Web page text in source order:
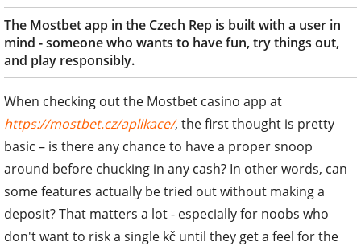
The Mostbet app in the Czech Rep is built with a user in
mind - someone who wants to have fun, try things out,
and play responsibly.
When checking out the Mostbet casino app at
https://mostbet.cz/aplikace/, the first thought is pretty
basic – is there any chance to have a proper snoop
around before chucking in any cash? In other words, can
some features actually be tried out without making a
deposit? That matters a lot - especially for noobs who
don't want to risk a single kč until they get a feel for the